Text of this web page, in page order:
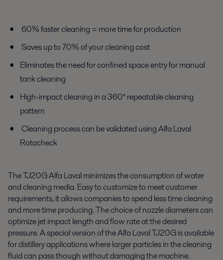
60% faster cleaning = more time for production
Saves up to 70% of your cleaning cost
Eliminates the need for confined space entry for manual
tank cleaning
High-impact cleaning in a 360° repeatable cleaning
pattern
Cleaning process can be validated using Alfa Laval
Rotacheck
The TJ20G Alfa Laval minimizes the consumption of water
and cleaning media. Easy to customize to meet customer
requirements, it allows companies to spend less time cleaning
and more time producing. The choice of nozzle diameters can
optimize jet impact length and flow rate at the desired
pressure. A special version of the Alfa Laval TJ20G is available
for distillery applications where larger particles in the cleaning
fluid can pass though without damaging the machine.